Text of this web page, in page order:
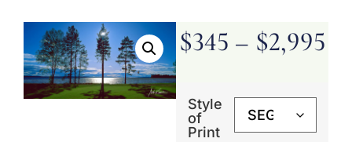
$345 – $2,995
Style
of
Print